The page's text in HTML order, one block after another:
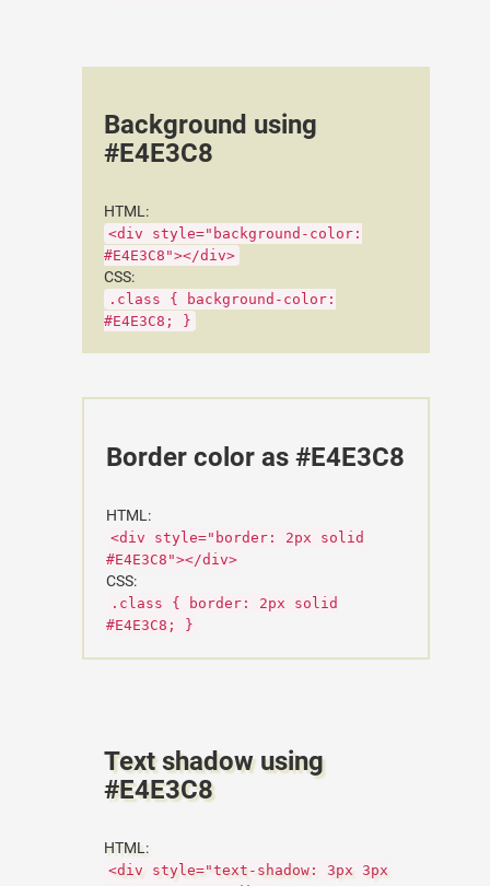
Background using
#E4E3C8
HTML:
<div style="background-color:
#E4E3C8"></div>
CSS:
.class { background-color:
#E4E3C8; }
Border color as #E4E3C8
HTML:
<div style="border: 2px solid
#E4E3C8"></div>
CSS:
.class { border: 2px solid
#E4E3C8; }
Text shadow using
#E4E3C8
HTML:
<div style="text-shadow: 3px 3px